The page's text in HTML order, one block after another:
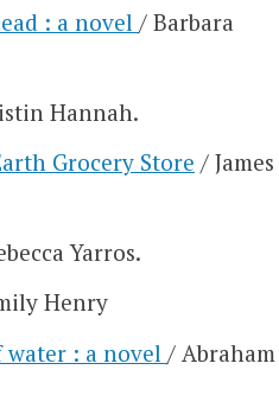
: a novel / Barbara
Hannah.
Grocery Store / James
Yarros.
Henry
: a novel / Abraham